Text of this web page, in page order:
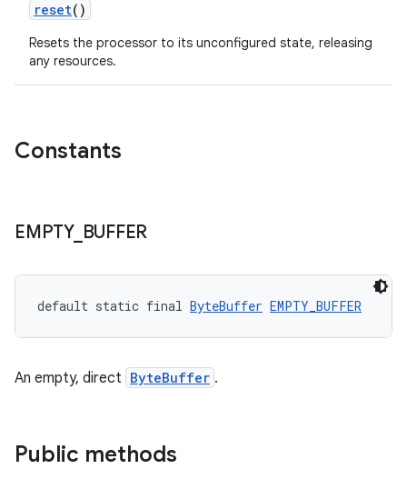
reset()
Resets the processor to its unconfigured state, releasing
any resources.
Constants
EMPTY_ BUFFER
default static final ByteBuffer EMPTY_BUFFER
An empty, direct ByteBuffer .
Public methods